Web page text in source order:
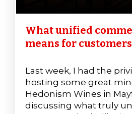
What unified
means for customers
Last week, I had the
hosting some great
Hedonism Wines in
discussing what truly